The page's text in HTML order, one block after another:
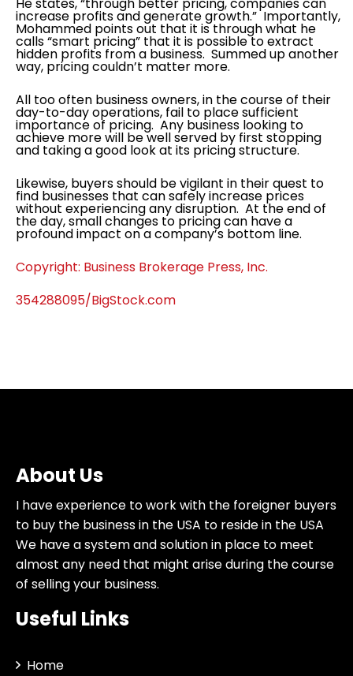
increase profits and generate growth.” Importantly,
Mohammed points out that it is through what he
calls “smart pricing” that it is possible to extract
hidden profits from a business. Summed up another
way, pricing couldn’t matter more.
All too often business owners, in the course of their
day-to-day operations, fail to place sufficient
importance of pricing. Any business looking to
achieve more will be well served by first stopping
and taking a good look at its pricing structure.
Likewise, buyers should be vigilant in their quest to
find businesses that can safely increase prices
without experiencing any disruption. At the end of
the day, small changes to pricing can have a
profound impact on a company’s bottom line.
Copyright: Business Brokerage Press, Inc.
354288095/BigStock.com
About Us
I have experience to work with the foreigner buyers
to buy the business in the USA to reside in the USA
We have a system and solution in place to meet
almost any need that might arise during the course
of selling your business.
Useful Links
Home